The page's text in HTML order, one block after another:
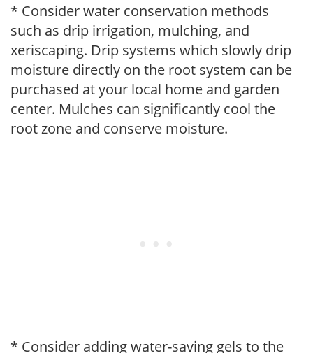
* Consider water conservation methods
such as drip irrigation, mulching, and
xeriscaping. Drip systems which slowly drip
moisture directly on the root system can be
purchased at your local home and garden
center. Mulches can significantly cool the
root zone and conserve moisture.
* Consider adding water-saving gels to the